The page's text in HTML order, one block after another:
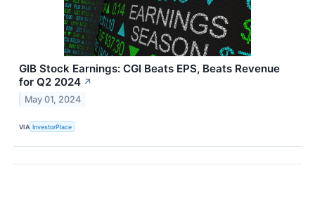
GIB Stock Earnings: CGI Beats EPS, Beats Revenue
for Q2 2024 ↗
May 01, 2024
VIA InvestorPlace